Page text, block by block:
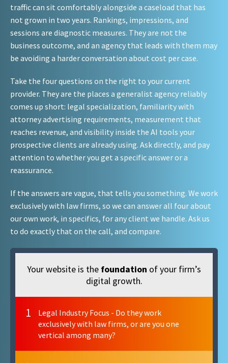
traffic can sit comfortably alongside a caseload that has
not grown in two years. Rankings, impressions, and
sessions are diagnostic measures. They are not the
business outcome, and an agency that leads with them may
be avoiding a harder conversation about cost per case.
Take the four questions on the right to your current
provider. They are the places a generalist agency reliably
comes up short: legal specialization, familiarity with
attorney advertising requirements, measurement that
reaches revenue, and visibility inside the AI tools your
prospective clients are already using. Ask directly, and pay
attention to whether you get a specific answer or a
reassurance.
If the answers are vague, that tells you something. We work
exclusively with law firms, so we can answer all four about
our own work, in specifics, for any client we handle. Ask us
to do exactly that on the call, and compare.
Your website is the foundation of your firm’s
digital growth.
1
Legal Industry Focus - Do they work
exclusively with law firms, or are you one
vertical among many?